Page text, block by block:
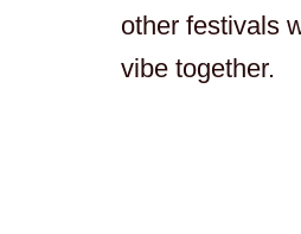
other festivals
vibe together.